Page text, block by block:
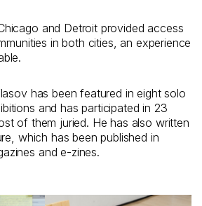
and Detroit provided access
in both cities, an experience
has been featured in eight solo
and has participated in 23
of them juried. He has also written
which has been published in
and e-zines.